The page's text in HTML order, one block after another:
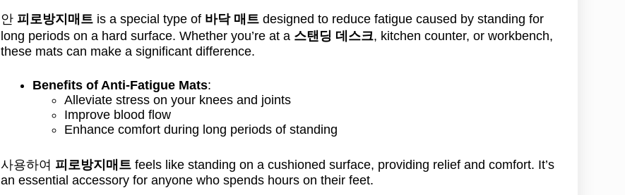
안 피로방지매트 is a special type of 바닥 매트 designed to reduce fatigue caused by standing for
long periods on a hard surface. Whether you’re at a 스탠딩 데스크, kitchen counter, or workbench,
these mats can make a significant difference.
Benefits of Anti-Fatigue Mats:
Alleviate stress on your knees and joints
Improve blood flow
Enhance comfort during long periods of standing
사용하여 피로방지매트 feels like standing on a cushioned surface, providing relief and comfort. It’s
an essential accessory for anyone who spends hours on their feet.